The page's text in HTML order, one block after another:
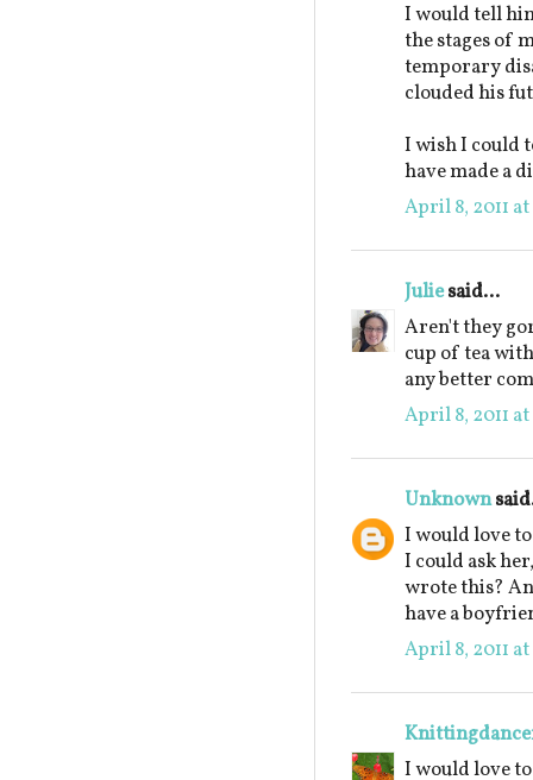
I would tell
the stages of
temporary
clouded his
I wish I could
have made a
April 8, 2011
Juliesaid...
Aren't they
cup of tea
any better
April 8, 2011
Unknown
I would love
I could ask
wrote this?
have a
April 8, 2011
I would love